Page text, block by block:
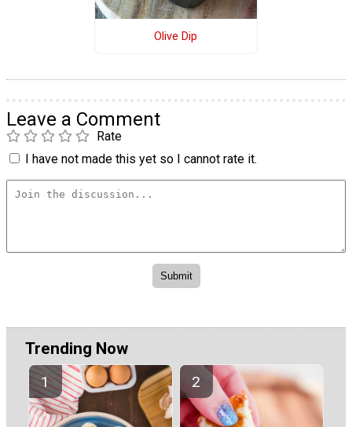
Olive Dip
Leave a Comment
Rate
I have not made this yet so I cannot rate it.
Trending Now